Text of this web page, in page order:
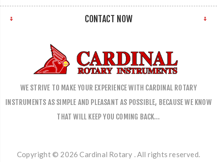
CONTACT NOW
WE STRIVE TO MAKE YOUR EXPERIENCE WITH CARDINAL ROTARY
INSTRUMENTS AS SIMPLE AND PLEASANT AS POSSIBLE, BECAUSE WE KNOW
THAT WILL KEEP YOU COMING BACK…
Copyright © 2026 Cardinal Rotary . All rights reserved.